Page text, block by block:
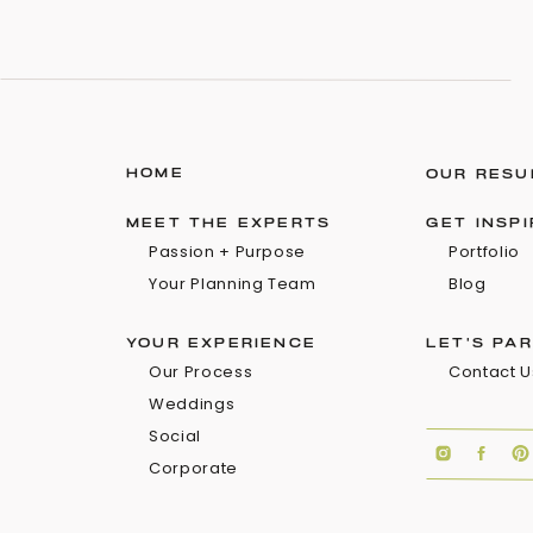
HOME
MEET THE EXPERTS
Passion + Purpose
Your Planning Team
YOUR EXPERIENCE
Our Process
Weddings
Social
Corporate
OUR
GET
Portfolio
Blog
LET'S
Contact